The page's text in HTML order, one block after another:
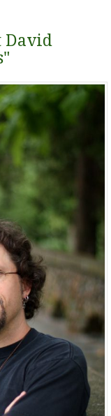
David